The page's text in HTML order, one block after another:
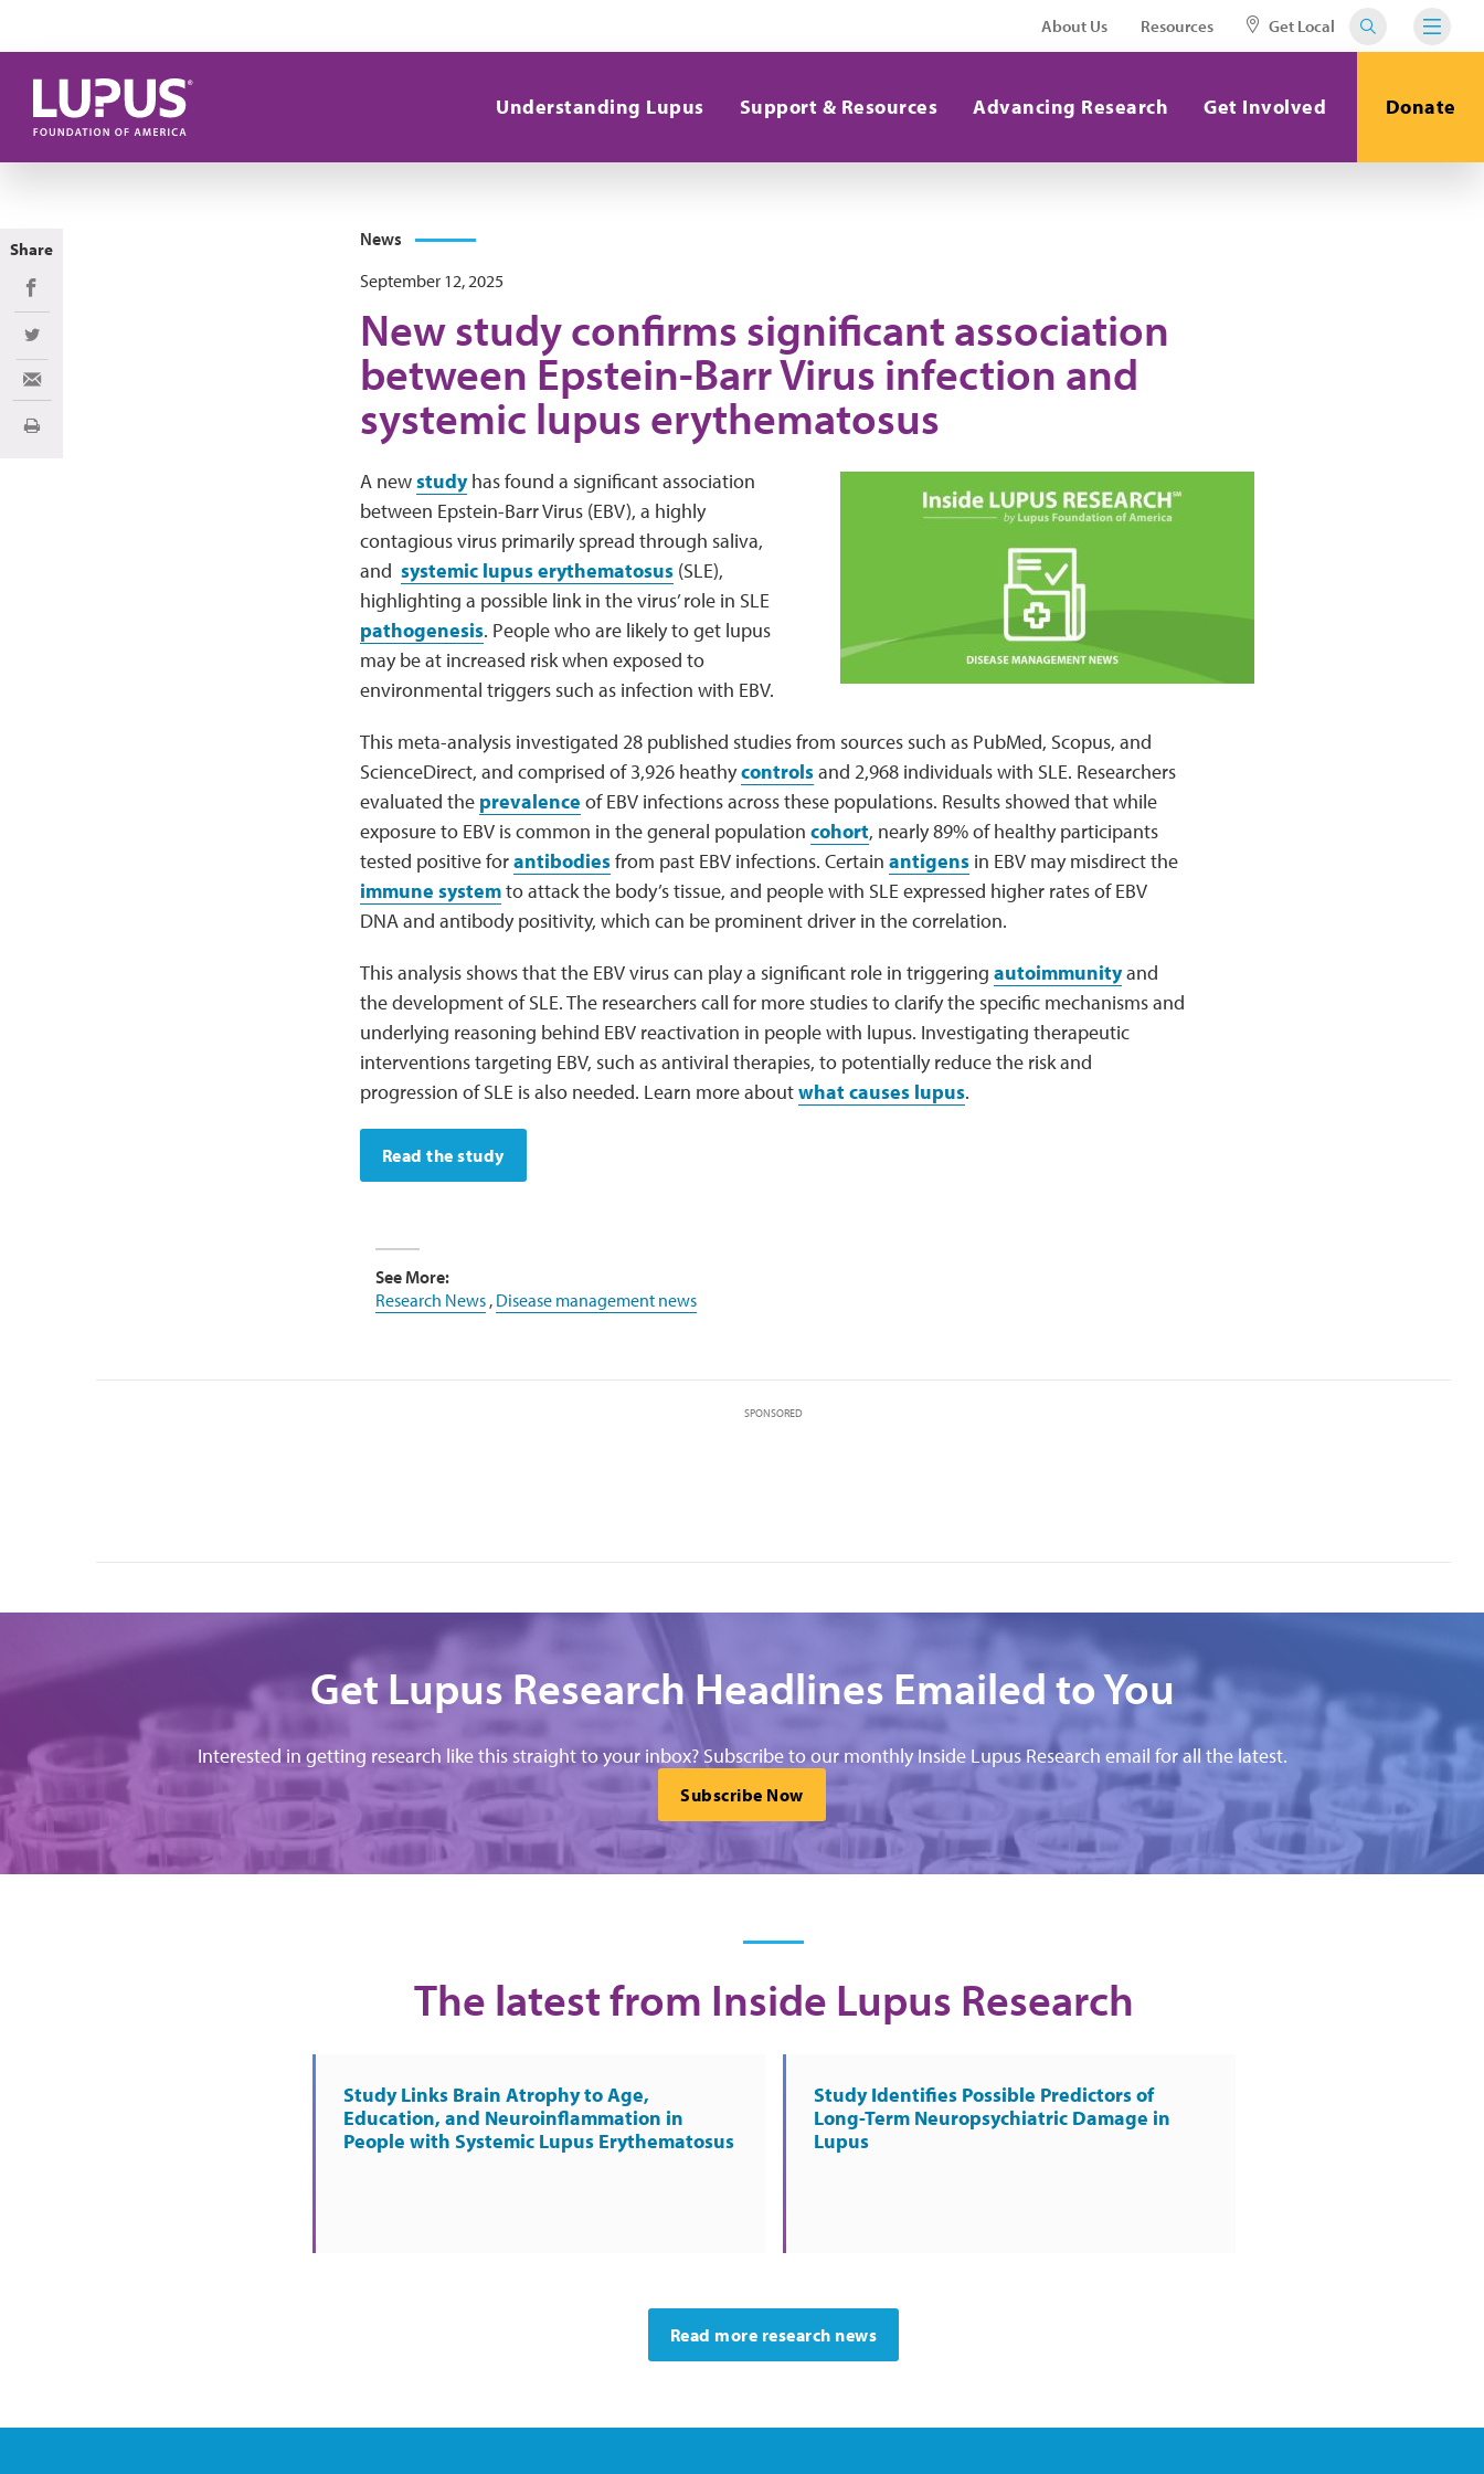
About Us Resources Get Local
Understanding Lupus Support & Resources Advancing Research Get Involved Donate
News
September 12, 2025
New study confirms significant association
between Epstein-Barr Virus infection and
systemic lupus erythematosus
A newstudyhas found a significant association
between Epstein-Barr Virus (EBV), a highly
contagious virus primarily spread through saliva,
and systemic lupus erythematosus(SLE),
highlighting a possible link in the virus’ role in SLE
pathogenesis. People who are likely to get lupus
may be at increased risk when exposed to
environmental triggers such as infection with EBV.
This meta-analysis investigated 28 published studies from sources such as PubMed, Scopus, and
ScienceDirect, and comprised of 3,926 heathycontrolsand 2,968 individuals with SLE. Researchers
evaluated the prevalence of EBV infections across these populations. Results showed that while
exposure to EBV is common in the general population cohort, nearly 89% of healthy participants
tested positive forantibodiesfrom past EBV infections. Certain antigensin EBV may misdirect the
immune systemto attack the body’s tissue, and people with SLE expressed higher rates of EBV
DNA and antibody positivity, which can be prominent driver in the correlation.
This analysis shows that the EBV virus can play a significant role in triggering autoimmunityand
the development of SLE. The researchers call for more studies to clarify the specific mechanisms and
underlying reasoning behind EBV reactivation in people with lupus. Investigating therapeutic
interventions targeting EBV, such as antiviral therapies, to potentially reduce the risk and
progression of SLE is also needed. Learn more aboutwhat causes lupus.
Read the study
See More:
Research News, Disease management news
SPONSORED
Get Lupus Research Headlines Emailed to You
Interested in getting research like this straight to your inbox? Subscribe to our monthly Inside Lupus Research email for all the latest.
Subscribe Now
The latest from Inside Lupus Research
Study Links Brain Atrophy to Age,
Education, and Neuroinflammation in
People with Systemic Lupus Erythematosus
Study Identifies Possible Predictors of
Long-Term Neuropsychiatric Damage in
Lupus
Read more research news
Share
Share on Facebook
Share on Twitter
Share via Email
Print